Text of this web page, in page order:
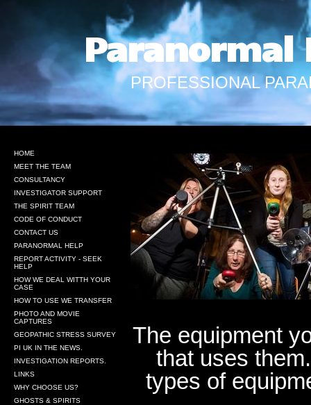
Paranormal
PROFESSIONAL
HOME
MEET THE TEAM
CONSULTANCY
INVESTIGATOR SUPPORT
THE SPIRIT TEAM
CODE OF CONDUCT
CONTACT US
PARANORMAL HELP
REPORT ACTIVITY - SEEK
HELP
HOW WE DEAL WITTH YOUR
CASE
HOW TO USE WE TRANSFER
PHOTO AND MOVIE
CAPTURES
GEOPATHIC STRESS SURVEY
PI UK IN THE NEWS.
INVESTIGATION REPORTS.
LINKS
WHY CHOOSE US?
GHOSTS & SPIRITS
The equipment
that uses
types of